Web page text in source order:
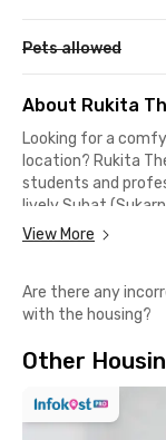
Pets allowed
About Rukita
Looking for a
location? Rukita
students and
lively Suhat
you close to
Only minutes away
📍 Dinoyo City Mall
📍 UIN Malang (7
📍 Brawijaya
📍 Patraland (14
📍 Malang Station
View More
Are there any
with the housing?
Other